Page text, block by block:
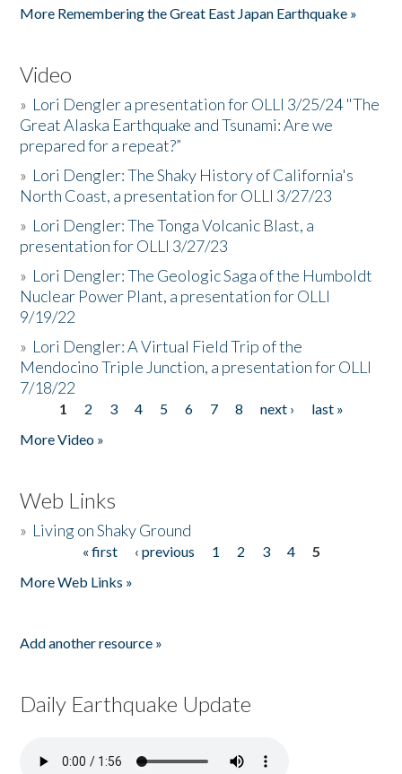
More Remembering the Great East Japan Earthquake »
Video
» Lori Dengler a presentation for OLLI 3/25/24 "The
Great Alaska Earthquake and Tsunami: Are we
prepared for a repeat?”
» Lori Dengler: The Shaky History of California's
North Coast, a presentation for OLLI 3/27/23
» Lori Dengler: The Tonga Volcanic Blast, a
presentation for OLLI 3/27/23
» Lori Dengler: The Geologic Saga of the Humboldt
Nuclear Power Plant, a presentation for OLLI
9/19/22
» Lori Dengler: A Virtual Field Trip of the
Mendocino Triple Junction, a presentation for OLLI
7/18/22
Pages
1 2 3 4 5 6 7 8 next ›
last »
More Video »
Web Links
» Living on Shaky Ground
« first ‹ previous 1 2 3 4
5
More Web Links »
Add another resource »
Daily Earthquake Update